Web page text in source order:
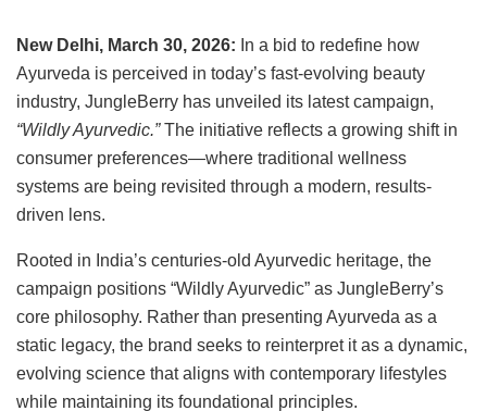
New Delhi, March 30, 2026: In a bid to redefine how
Ayurveda is perceived in today’s fast-evolving beauty
industry, JungleBerry has unveiled its latest campaign,
“Wildly Ayurvedic.”The initiative reflects a growing shift in
consumer preferences—where traditional wellness
systems are being revisited through a modern, results-
driven lens.
Rooted in India’s centuries-old Ayurvedic heritage, the
campaign positions “Wildly Ayurvedic” as JungleBerry’s
core philosophy. Rather than presenting Ayurveda as a
static legacy, the brand seeks to reinterpret it as a dynamic,
evolving science that aligns with contemporary lifestyles
while maintaining its foundational principles.